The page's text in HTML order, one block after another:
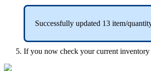
Successfully updated 13 item/
If you now check your current inventory